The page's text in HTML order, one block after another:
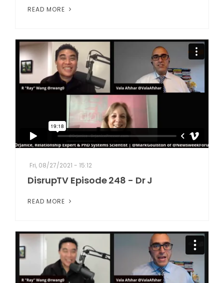
READ MORE
Fri, 08/27/2021 - 15:12
DisrupTV Episode 248 - Dr J
READ MORE